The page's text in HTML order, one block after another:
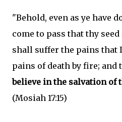
"Behold, even as ye have
come to pass that thy
shall suffer the pains that
pains of death by fire; and
believe in the salvation of
(Mosiah 17:15)